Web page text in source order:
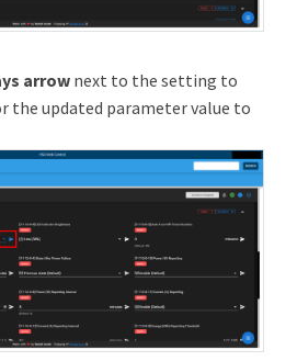
arrownext to the setting to
the updated parameter value to